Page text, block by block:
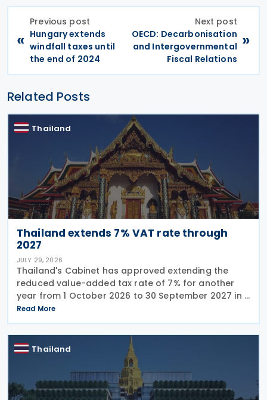
«
Previous post
Hungary extends
windfall taxes until
the end of 2024
Next post
OECD: Decarbonisation
and Intergovernmental
Fiscal Relations
»
Related Posts
Thailand
Thailand extends 7% VAT rate through
2027
JULY 29, 2026
Thailand's Cabinet has approved extending the
reduced value-added tax rate of 7% for another
year from 1 October 2026 to 30 September 2027 in a
press release issued on 27 July 2026. The current
reduced rate was set to expire on 30 September
Read More
Thailand